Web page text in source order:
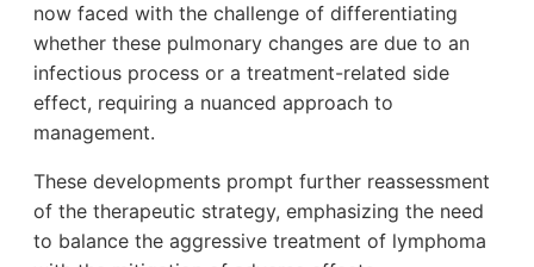
now faced with the challenge of differentiating
whether these pulmonary changes are due to an
infectious process or a treatment-related side
effect, requiring a nuanced approach to
management.
These developments prompt further reassessment
of the therapeutic strategy, emphasizing the need
to balance the aggressive treatment of lymphoma